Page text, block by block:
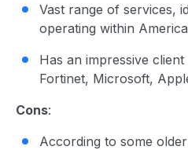
Vast range of services,
operating within America
Has an impressive
Fortinet, Microsoft,
Cons:
According to some